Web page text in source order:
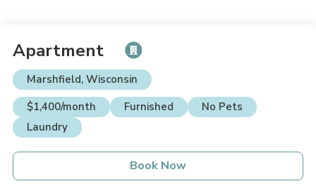
Apartment
Marshfield, Wisconsin
$1,400/month
Furnished
No Pets
Laundry
Book Now